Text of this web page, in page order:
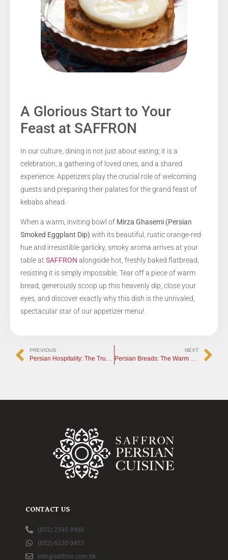
A Glorious Start to Your
Feast at SAFFRON
In our culture, dining is not just about eating; it is a
celebration, a gathering of loved ones, and a shared
experience. Appetizers play the crucial role of welcoming
guests and preparing their palates for the grand feast of
kebabs ahead.
When a warm, inviting bowl of Mirza Ghasemi (Persian
Smoked Eggplant Dip) with its beautiful, rustic orange-red
hue and irresistible garlicky, smoky aroma arrives at your
table at SAFFRON alongside hot, freshly baked flatbread,
resisting it is simply impossible. Tear off a piece of warm
bread, generously scoop up this heavenly dip, close your
eyes, and discover exactly why this dish is the unrivaled,
spectacular star of our appetizer menu!
PREVIOUS
Persian Hospitality: The True Heart and Soul of the Iranian Table
NEXT
Persian Breads: The Warm Soul of the Traditional Tandoor
CONTACT US
(852) 2595 9900
(852) 6220 0453
info@saffron.com.hk